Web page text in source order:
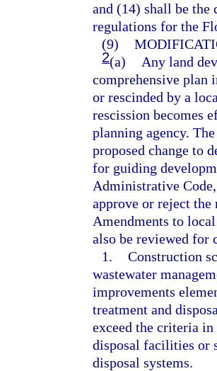
and (14) shall be the
regulations for the
(9)
2(a)
Any land
comprehensive plan
or rescinded by a
rescission becomes
planning agency.
proposed change to
for guiding
Administrative
approve or reject the
Amendments to
also be reviewed
1. Construction
wastewater
improvements
treatment and
exceed the criteria
disposal facilities or
disposal systems.